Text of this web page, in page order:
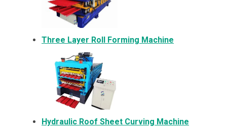
Three Layer Roll Forming Machine
Hydraulic Roof Sheet Curving Machine